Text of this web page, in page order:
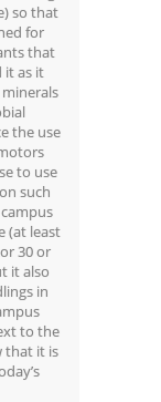
so that
for
that
it as it
the use
to use
such
(at least
30 or
it also
in
to the
that it is